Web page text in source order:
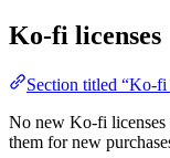
Ko-fi licenses
Section titled “Ko-fi
No new Ko-fi licenses
them for new